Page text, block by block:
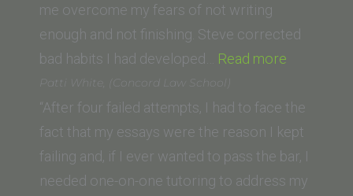
James
E.
Rogers
College
of
Law)”
me overcome my fears of not writing
enough and not finishing. Steve corrected
bad habits I had developed… Read more
(John
F.
Kennedy
University
Patti White, (Concord Law School)
“After four failed attempts, I had to face the
fact that my essays were the reason I kept
failing and, if I ever wanted to pass the bar, I
needed one-on-one tutoring to address my